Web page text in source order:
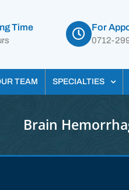
Time For
0712-
TEAM SPECIALTIES
Brain